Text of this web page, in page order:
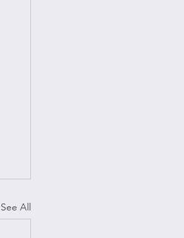
See All